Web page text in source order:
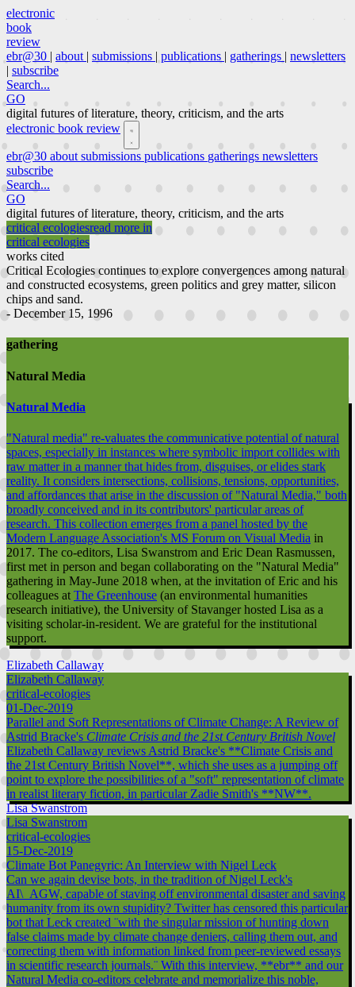
electronic
book
review
ebr@30 | about | submissions | publications | gatherings | newsletters
| subscribe
Search...
GO
digital futures of literature, theory, criticism, and the arts
electronic book review
ebr@30 about submissions publications gatherings newsletters
subscribe
Search...
GO
digital futures of literature, theory, criticism, and the arts
critical ecologiesread more in
critical ecologies
works cited
Critical Ecologies continues to explore convergences among natural
and constructed ecosystems, green politics and grey matter, silicon
chips and sand.
- December 15, 1996
gathering
Natural Media
Natural Media
"Natural media" re-valuates the communicative potential of natural
spaces, especially in instances where symbolic import collides with
raw matter in a manner that hides from, disguises, or elides stark
reality. It considers intersections, collisions, tensions, opportunities,
and affordances that arise in the discussion of "Natural Media," both
broadly conceived and in its contributors' particular areas of
research. This collection emerges from a panel hosted by the
Modern Language Association's MS Forum on Visual Media in
2017. The co-editors, Lisa Swanstrom and Eric Dean Rasmussen,
first met in person and began collaborating on the "Natural Media"
gathering in May-June 2018 when, at the invitation of Eric and his
colleagues at The Greenhouse (an environmental humanities
research initiative), the University of Stavanger hosted Lisa as a
visiting scholar-in-resident. We are grateful for the institutional
support.
Elizabeth Callaway
Elizabeth Callaway
critical-ecologies
01-Dec-2019
Parallel and Soft Representations of Climate Change: A Review of
Astrid Bracke's Climate Crisis and the 21st Century British Novel
Elizabeth Callaway reviews Astrid Bracke's **Climate Crisis and
the 21st Century British Novel**, which she uses as a jumping off
point to explore the possibilities of a "soft" representation of climate
in realist literary fiction, in particular Zadie Smith's **NW**.
Lisa Swanstrom
Lisa Swanstrom
critical-ecologies
15-Dec-2019
Climate Bot Panegyric: An Interview with Nigel Leck
Can we again devise bots, in the tradition of Nigel Leck's
AI\_AGW, capable of staving off environmental disaster and saving
humanity from its own stupidity? Twitter has censored this particular
bot that Leck created ¨with the singular mission of hunting down
false claims made by climate change deniers, calling them out, and
correcting them with information linked from peer-reviewed essays
in scientific research journals.¨ With this interview, **ebr** and our
Natural Media co-editors celebrate and memorialize this noble,